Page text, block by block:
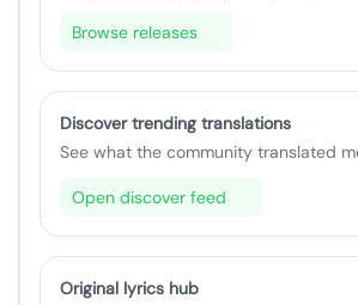
Browse releases
Discover trending translations
See what the community translated
Open discover feed
Original lyrics hub